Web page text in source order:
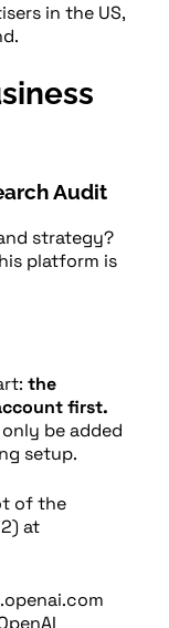
in the US,
Audit
strategy?
platform is
the
first.
be added
setup.
of the
at